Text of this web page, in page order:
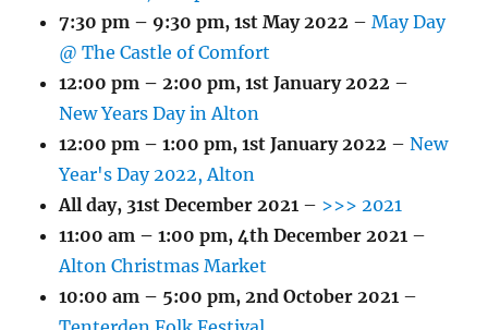
7:30 pm – 9:30 pm,1st May 2022 –May Day
@ The Castle of Comfort
12:00 pm – 2:00 pm,1st January 2022 –
New Years Day in Alton
12:00 pm – 1:00 pm,1st January 2022 –New
Year's Day 2022, Alton
All day, 31st December 2021 – >>> 2021
11:00 am – 1:00 pm,4th December 2021 –
Alton Christmas Market
10:00 am – 5:00 pm,2nd October 2021 –